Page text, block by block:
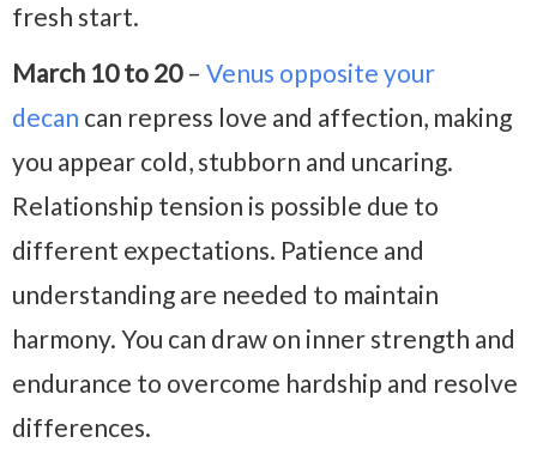
fresh start.
March 10 to 20– Venus opposite your
decan can repress love and affection, making
you appear cold, stubborn and uncaring.
Relationship tension is possible due to
different expectations. Patience and
understanding are needed to maintain
harmony. You can draw on inner strength and
endurance to overcome hardship and resolve
differences.